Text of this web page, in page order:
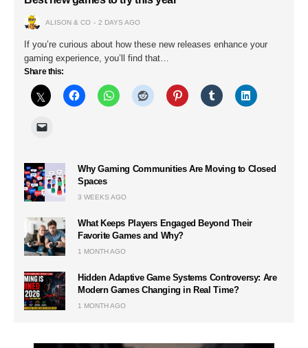
ALISON & CO 2 DAYS AGO
If you’re curious about how these new releases enhance your
gaming experience, you’ll find that…
Share this:
Why Gaming Communities Are Moving to Closed
Spaces
3 WEEKS AGO
What Keeps Players Engaged Beyond Their
Favorite Games and Why?
1 MONTH AGO
Hidden Adaptive Game Systems Controversy: Are
Modern Games Changing in Real Time?
1 MONTH AGO